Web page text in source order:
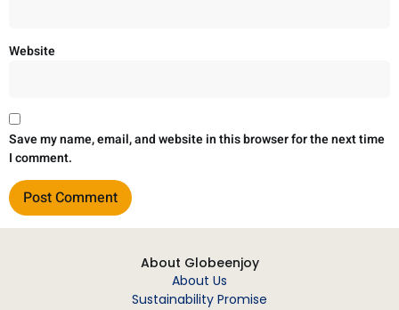
Website
Save my name, email, and website in this browser for the next time
I comment.
About Globeenjoy
About Us
Sustainability Promise